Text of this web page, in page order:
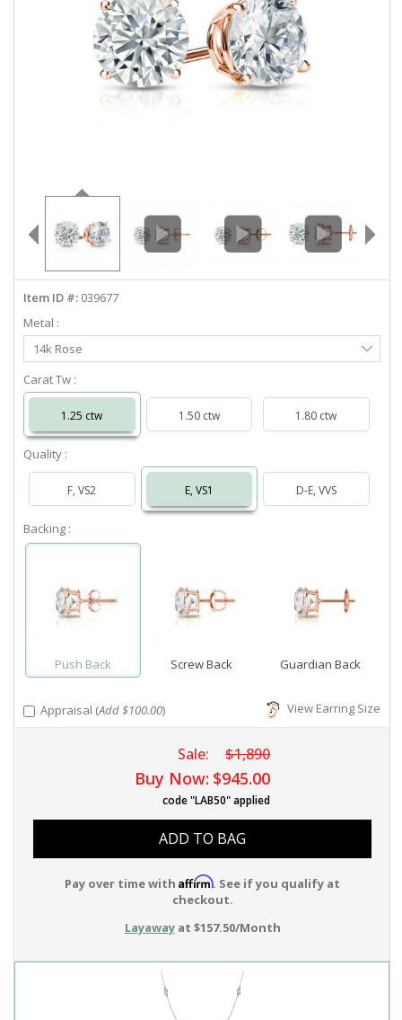
LOG IN
info@diamondstuds.com
Item ID #: 039677
Metal :
Select
Metal
14k Rose
Carat Tw :
1.25 ctw 1.50 ctw 1.80 ctw
Quality :
F, VS2 E, VS1 D-E, VVS
Backing :
Push Back Screw Back Guardian Back
Appraisal (Add $100.00) View Earring Size
Sale: $1,890
Buy Now: $945.00
code "LAB50" applied
ADD TO BAG
Pay over time with Affirm. See if you qualify at
checkout.
Layawayat $157.50/Month